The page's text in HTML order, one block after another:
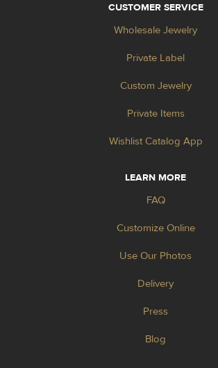
CUSTOMER SERVICE
Wholesale Jewelry
Private Label
Custom Jewelry
Private Items
Wishlist Catalog App
LEARN MORE
FAQ
Customize Online
Use Our Photos
Delivery
Press
Blog